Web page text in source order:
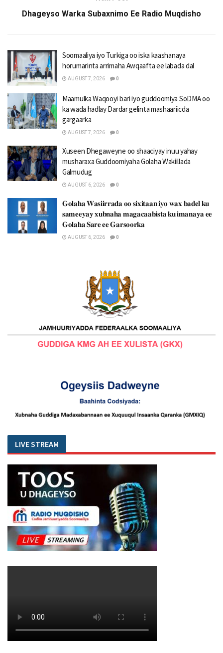
Dhageyso Warka Subaxnimo Ee Radio Muqdisho
Soomaaliya iyo Turkiga oo iska kaashanaya
horumarinta arrimaha Awqaafta ee labada dal
AUGUST 7, 2026 0
Maamulka Waqooyi bari iyo guddoomiya SoDMA oo
ka wada hadlay Dardar gelinta mashaariicda
gargaarka
AUGUST 7, 2026 0
Xuseen Dhegaweyne oo shaaciyay inuu yahay
musharaxa Guddoomiyaha Golaha Wakiillada
Galmudug
AUGUST 6, 2026 0
𝐆𝐨𝐥𝐚𝐡𝐚 𝐖𝐚𝐬𝐢𝐢𝐫𝐫𝐚𝐝𝐚 𝐨𝐨 𝐬𝐢𝐱𝐢𝐭𝐚𝐚𝐧 𝐢𝐲𝐨 𝐰𝐚𝐱 𝐛𝐚𝐝𝐞𝐥 𝐤𝐮
𝐬𝐚𝐦𝐞𝐞𝐲𝐚𝐲 𝐱𝐮𝐛𝐧𝐚𝐡𝐚 𝐦𝐚𝐠𝐚𝐜𝐚𝐚𝐛𝐢𝐬𝐭𝐚 𝐤𝐮 𝐢𝐦𝐚𝐧𝐚𝐲𝐚 𝐞𝐞
𝐆𝐨𝐥𝐚𝐡𝐚 𝐒𝐚𝐫𝐞 𝐞𝐞 𝐆𝐚𝐫𝐬𝐨𝐨𝐫𝐤𝐚
AUGUST 6, 2026 0
LIVE STREAM